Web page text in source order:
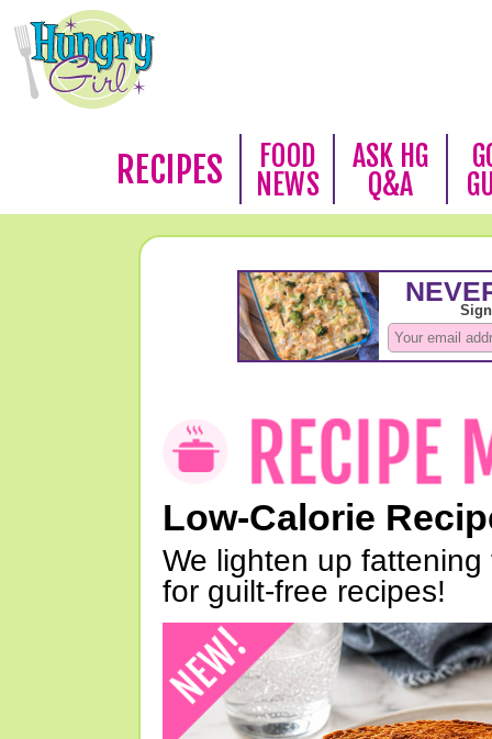
RECIPES
FOOD
NEWS
ASK HG
Q&A
Low-Calorie
We lighten up
for guilt-free recipes!